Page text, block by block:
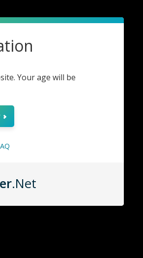
Your age will be
.Net